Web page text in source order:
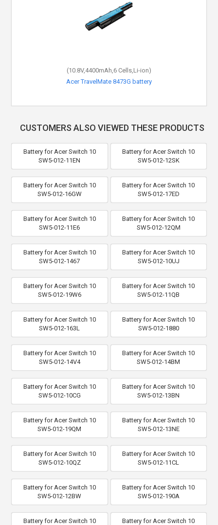
(10.8V,4400mAh,6 Cells,Li-ion)
Acer TravelMate 8473G battery
CUSTOMERS ALSO VIEWED THESE PRODUCTS
Battery for Acer Switch 10
SW5-012-11EN
Battery for Acer Switch 10
SW5-012-12SK
Battery for Acer Switch 10
SW5-012-16GW
Battery for Acer Switch 10
SW5-012-17ED
Battery for Acer Switch 10
SW5-012-11E6
Battery for Acer Switch 10
SW5-012-12QM
Battery for Acer Switch 10
SW5-012-1467
Battery for Acer Switch 10
SW5-012-10UJ
Battery for Acer Switch 10
SW5-012-19W6
Battery for Acer Switch 10
SW5-012-11QB
Battery for Acer Switch 10
SW5-012-163L
Battery for Acer Switch 10
SW5-012-1880
Battery for Acer Switch 10
SW5-012-14V4
Battery for Acer Switch 10
SW5-012-14BM
Battery for Acer Switch 10
SW5-012-10CG
Battery for Acer Switch 10
SW5-012-13BN
Battery for Acer Switch 10
SW5-012-19QM
Battery for Acer Switch 10
SW5-012-13NE
Battery for Acer Switch 10
SW5-012-10QZ
Battery for Acer Switch 10
SW5-012-11CL
Battery for Acer Switch 10
SW5-012-12BW
Battery for Acer Switch 10
SW5-012-190A
Battery for Acer Switch 10
Battery for Acer Switch 10